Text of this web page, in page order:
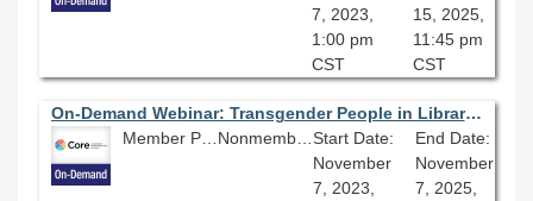
7, 2023,
1:00 pm
CST
15, 2025,
11:45 pm
CST
On-Demand Webinar: Transgender People in Libraries Webinar Series (Part One): Working with Transgender Patrons and Colleagues
Member Price: $80.10
Nonmember Price: $89.00 Start Date:
November
7, 2023,
End Date:
November
7, 2025,